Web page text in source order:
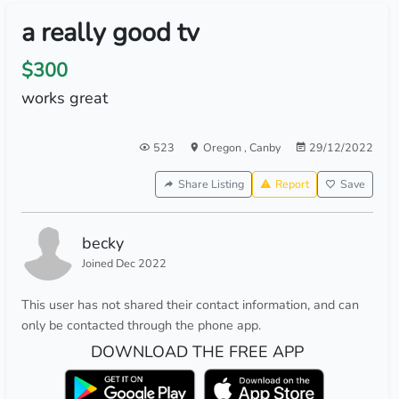
a really good tv
$300
works great
523 Oregon, Canby 29/12/2022
Share Listing Report Save
becky
Joined Dec 2022
This user has not shared their contact information, and can
only be contacted through the phone app.
DOWNLOAD THE FREE APP